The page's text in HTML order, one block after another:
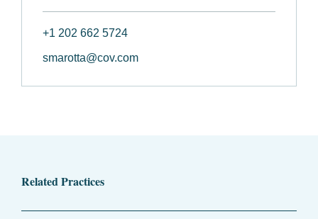
+1 202 662 5724
smarotta@cov.com
Related Practices